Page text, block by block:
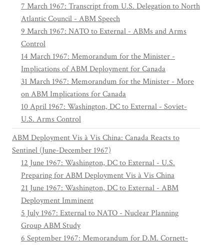
7 March 1967: Transcript from U.S. Delegation to North
Atlantic Council - ABM Speech
9 March 1967: NATO to External - ABMs and Arms
Control
14 March 1967: Memorandum for the Minister -
Implications of ABM Deployment for Canada
31 March 1967: Memorandum for the Minister - More
on ABM Implications for Canada
10 April 1967: Washington, DC to External - Soviet-
U.S. Arms Control
ABM Deployment Vis à Vis China: Canada Reacts to
Sentinel (June-December 1967)
12 June 1967: Washington, DC to External - U.S.
Preparing for ABM Deployment Vis à Vis China
21 June 1967: Washington, DC to External - ABM
Deployment Imminent
5 July 1967: External to NATO - Nuclear Planning
Group ABM Study
6 September 1967: Memorandum for D.M. Cornett-